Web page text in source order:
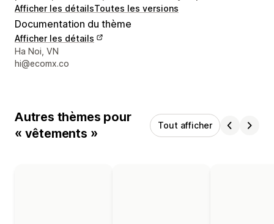
Afficher les détailsToutes les versions
Documentation du thème
Afficher les détails
Coordonnées du concepteur
Ha Noi, VN
hi@ecomx.co
Autres thèmes pour
« vêtements »
Tout afficher